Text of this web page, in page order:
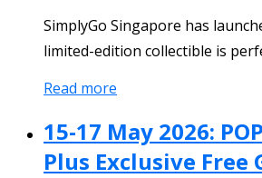
SimplyGo Singapore has
limited-edition collectible is
Read more
15-17 May 2026:
Plus Exclusive